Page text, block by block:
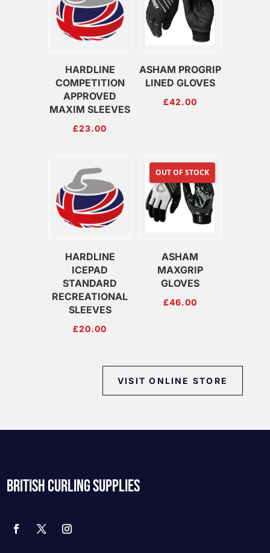
HARDLINE
COMPETITION
APPROVED
MAXIM SLEEVES
£23.00
ASHAM PROGRIP
LINED GLOVES
£42.00
HARDLINE
ICEPAD
STANDARD
RECREATIONAL
SLEEVES
£20.00
OUT OF STOCK
ASHAM
MAXGRIP
GLOVES
£46.00
VISIT ONLINE STORE
BRITISH CURLING SUPPLIES